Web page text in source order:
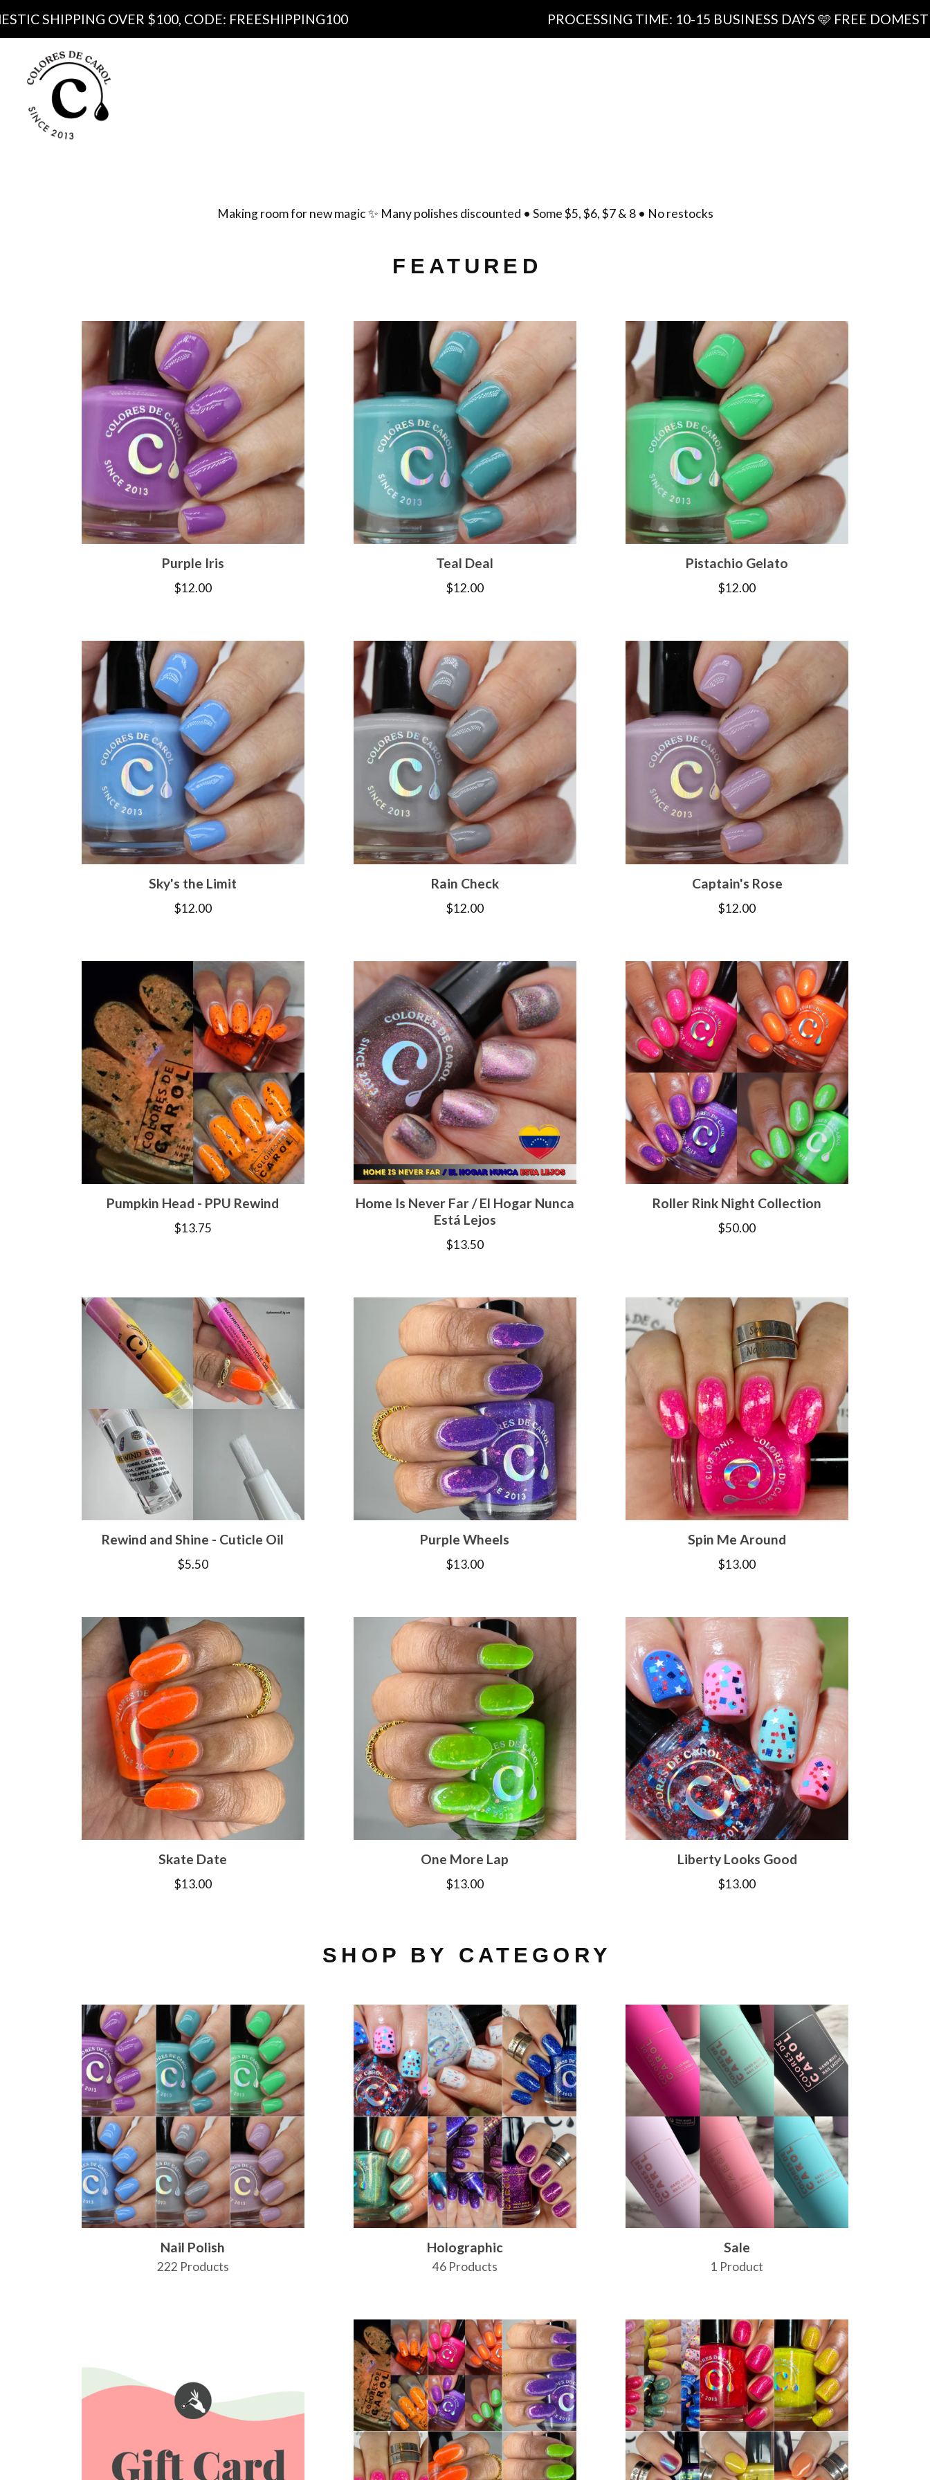
OVER $100, CODE: FREESHIPPING100 PROCESSING TIME: 10-15 BUSINESS DAYS 🩵 FREE DOMESTIC
Making room for new magic ✨ Many polishes discounted • Some $5, $6, $7 & 8 • No restocks
FEATURED
Purple Iris
$12.00
Teal Deal
$12.00
Pistachio Gelato
$12.00
Sky's the Limit
$12.00
Rain Check
$12.00
Captain's Rose
$12.00
Pumpkin Head - PPU Rewind
$13.75
Home Is Never Far / El Hogar Nunca
Está Lejos
$13.50
Roller Rink Night Collection
$50.00
Rewind and Shine - Cuticle Oil
$5.50
Purple Wheels
$13.00
Spin Me Around
$13.00
Skate Date
$13.00
One More Lap
$13.00
Liberty Looks Good
$13.00
SHOP BY CATEGORY
Nail Polish
222 Products
Holographic
46 Products
Sale
1 Product